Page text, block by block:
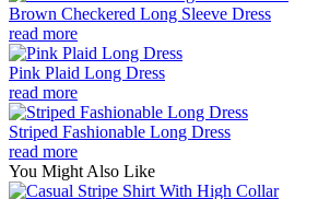
Brown Checkered Long Sleeve Dress
read more
Pink Plaid Long Dress
read more
Striped Fashionable Long Dress
read more
You Might Also Like